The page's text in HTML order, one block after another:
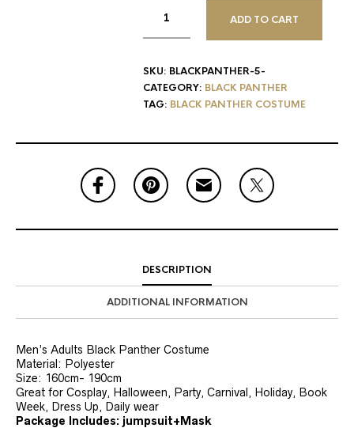
ADD TO CART
SKU: BLACKPANTHER-5-
CATEGORY: BLACK PANTHER
TAG: BLACK PANTHER COSTUME
DESCRIPTION
ADDITIONAL INFORMATION
Men’s Adults Black Panther Costume
Material: Polyester
Size: 160cm- 190cm
Great for Cosplay, Halloween, Party, Carnival, Holiday, Book
Week, Dress Up, Daily wear
Package Includes: jumpsuit+Mask